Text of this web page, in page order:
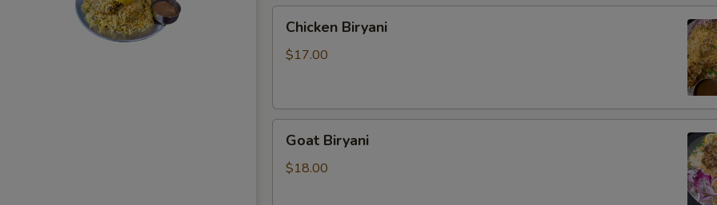
Biryani
Chicken Biryani
$17.00
Biryani
Goat Biryani
$18.00